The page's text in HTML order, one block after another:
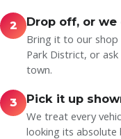
2
Drop off, or
Bring it to our shop
Park District, or
town.
3
Pick it up
We treat every
looking its absolute